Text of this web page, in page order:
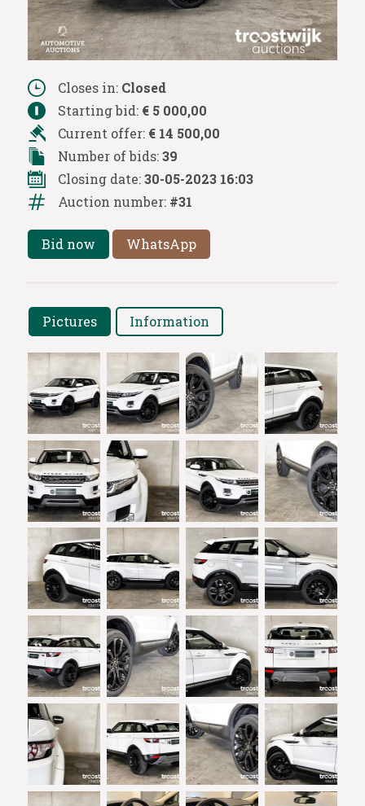
Closes in: Closed
Starting bid: € 5 000,00
Current offer: € 14 500,00
Number of bids:39
Closing date:30-05-2023 16:03
Auction number: #31
Bid now WhatsApp
Pictures Information